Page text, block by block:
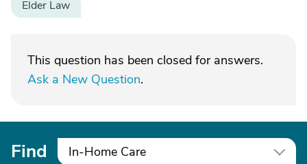
Elder Law
This question has been closed for answers.
Ask a New Question.
Find In-Home Care